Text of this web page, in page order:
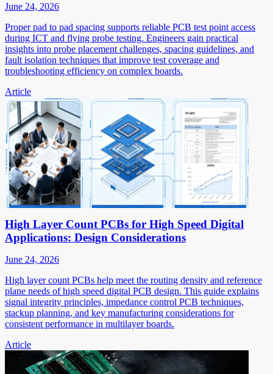
June 24, 2026
Proper pad to pad spacing supports reliable PCB test point access
during ICT and flying probe testing. Engineers gain practical
insights into probe placement challenges, spacing guidelines, and
fault isolation techniques that improve test coverage and
troubleshooting efficiency on complex boards.
Article
High Layer Count PCBs for High Speed Digital
Applications: Design Considerations
June 24, 2026
High layer count PCBs help meet the routing density and reference
plane needs of high speed digital PCB design. This guide explains
signal integrity principles, impedance control PCB techniques,
stackup planning, and key manufacturing considerations for
consistent performance in multilayer boards.
Article